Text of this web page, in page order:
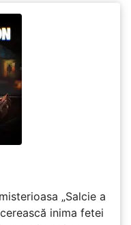
„Salcie a
inima fetei